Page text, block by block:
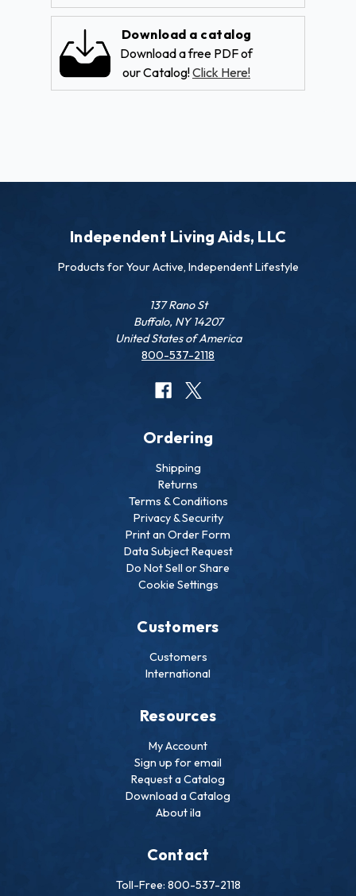
Download a catalog
Download a free PDF of
our Catalog!Click Here!
Independent Living Aids, LLC
Products for Your Active, Independent Lifestyle
137 Rano St
Buffalo, NY 14207
United States of America
800-537-2118
Ordering
Shipping
Returns
Terms & Conditions
Privacy & Security
Print an Order Form
Data Subject Request
Do Not Sell or Share
Cookie Settings
Customers
Customers
International
Resources
My Account
Sign up for email
Request a Catalog
Download a Catalog
About ila
Contact
Toll-Free: 800-537-2118